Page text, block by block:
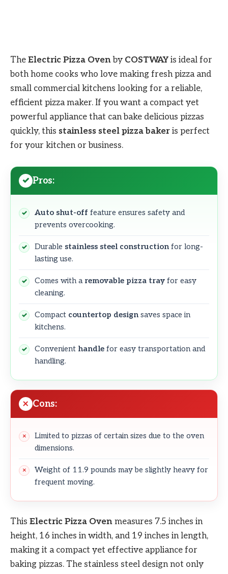
The Electric Pizza Oven by COSTWAY is ideal for
both home cooks who love making fresh pizza and
small commercial kitchens looking for a reliable,
efficient pizza maker. If you want a compact yet
powerful appliance that can bake delicious pizzas
quickly, this stainless steel pizza baker is perfect
for your kitchen or business.
Pros:
Auto shut-off feature ensures safety and
prevents overcooking.
Durable stainless steel construction for long-
lasting use.
Comes with a removable pizza tray for easy
cleaning.
Compact countertop design saves space in
kitchens.
Convenient handle for easy transportation and
handling.
Cons:
Limited to pizzas of certain sizes due to the oven
dimensions.
Weight of 11.9 pounds may be slightly heavy for
frequent moving.
This Electric Pizza Oven measures 7.5 inches in
height, 16 inches in width, and 19 inches in length,
making it a compact yet effective appliance for
baking pizzas. The stainless steel design not only